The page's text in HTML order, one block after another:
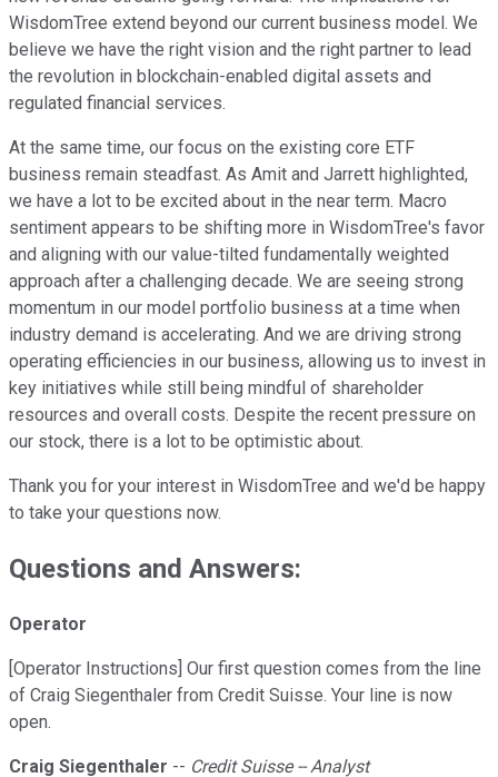
WisdomTree extend beyond our current business model. We
believe we have the right vision and the right partner to lead
the revolution in blockchain-enabled digital assets and
regulated financial services.
At the same time, our focus on the existing core ETF
business remain steadfast. As Amit and Jarrett highlighted,
we have a lot to be excited about in the near term. Macro
sentiment appears to be shifting more in WisdomTree's favor
and aligning with our value-tilted fundamentally weighted
approach after a challenging decade. We are seeing strong
momentum in our model portfolio business at a time when
industry demand is accelerating. And we are driving strong
operating efficiencies in our business, allowing us to invest in
key initiatives while still being mindful of shareholder
resources and overall costs. Despite the recent pressure on
our stock, there is a lot to be optimistic about.
Thank you for your interest in WisdomTree and we'd be happy
to take your questions now.
Questions and Answers:
Operator
[Operator Instructions] Our first question comes from the line
of Craig Siegenthaler from Credit Suisse. Your line is now
open.
Craig Siegenthaler -- Credit Suisse -- Analyst